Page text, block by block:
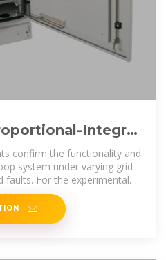
Integral
of
confirm the functionality and
system under varying grid
faults. For the experimental